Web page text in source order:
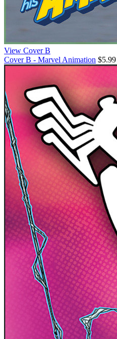
View Cover B
Cover B - Marvel Animation $5.99